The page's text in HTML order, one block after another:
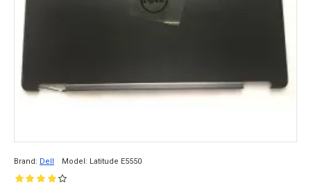
Brand: Dell Model: Latitude E5550